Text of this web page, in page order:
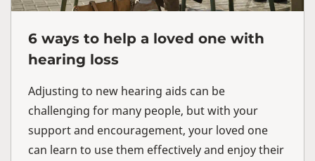
6 ways to help a loved one with
hearing loss
Adjusting to new hearing aids can be
challenging for many people, but with your
support and encouragement, your loved one
can learn to use them effectively and enjoy their